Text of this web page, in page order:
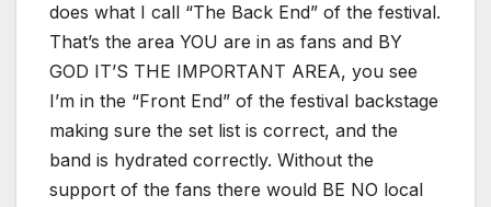
does what I call “The Back End” of the festival.
That’s the area YOU are in as fans and BY
GOD IT’S THE IMPORTANT AREA, you see
I’m in the “Front End” of the festival backstage
making sure the set list is correct, and the
band is hydrated correctly. Without the
support of the fans there would BE NO local